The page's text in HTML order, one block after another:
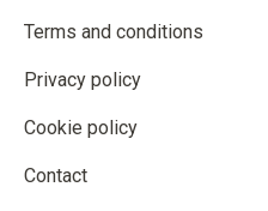
Terms and conditions
Privacy policy
Cookie policy
Contact